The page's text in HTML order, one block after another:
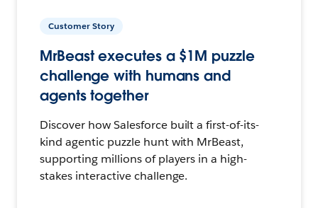
Customer Story
MrBeast executes a $1M puzzle
challenge with humans and
agents together
Discover how Salesforce built a first-of-its-
kind agentic puzzle hunt with MrBeast,
supporting millions of players in a high-
stakes interactive challenge.